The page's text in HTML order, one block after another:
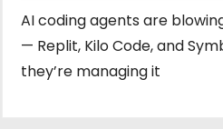
AI coding agents are
— Replit, Kilo Code, and
they’re managing it